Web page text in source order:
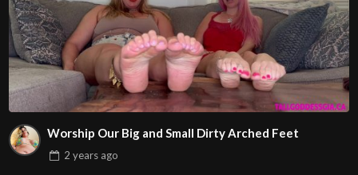
Worship Our Big and Small Dirty Arched Feet
2 yearsago